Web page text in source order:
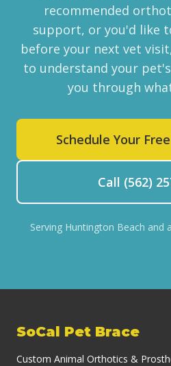
recommended
support, or you'd like
before your next vet
to understand your
you through
Schedule Your
Call (562)
Serving Huntington Beach and
SoCal Pet Brace
Custom Animal Orthotics &